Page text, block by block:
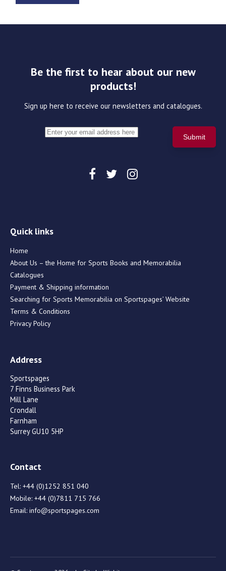
Be the first to hear about our new
products!
Sign up here to receive our newsletters and catalogues.
Quick links
Home
About Us – the Home for Sports Books and Memorabilia
Catalogues
Payment & Shipping information
Searching for Sports Memorabilia on Sportspages’ Website
Terms & Conditions
Privacy Policy
Address
Sportspages
7 Finns Business Park
Mill Lane
Crondall
Farnham
Surrey GU10 5HP
Contact
Tel: +44 (0)1252 851 040
Mobile: +44 (0)7811 715 766
Email: info@sportspages.com